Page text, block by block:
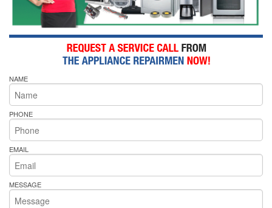
NAME
PHONE
EMAIL
MESSAGE